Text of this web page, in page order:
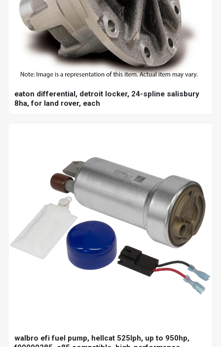
eaton differential, detroit locker, 24-spline salisbury
8ha, for land rover, each
walbro efi fuel pump, hellcat 525lph, up to 950hp,